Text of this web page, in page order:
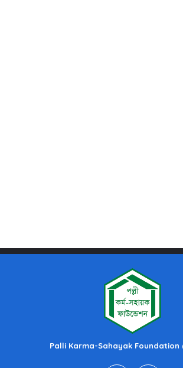
Palli Karma-Sahayak Foundation